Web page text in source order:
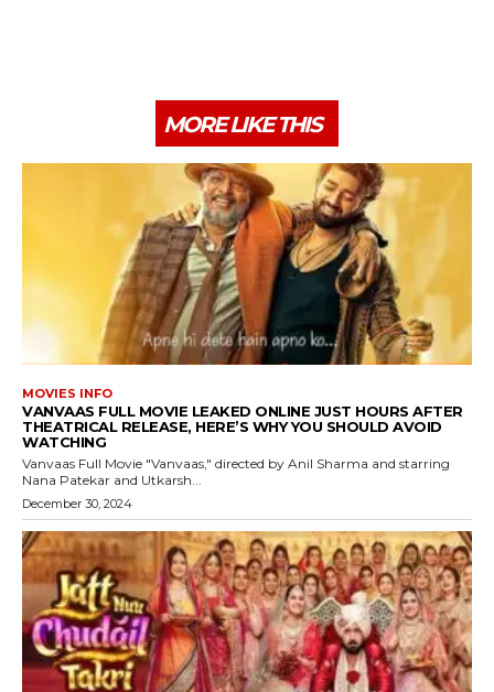
MORE LIKE THIS
MOVIES INFO
VANVAAS FULL MOVIE LEAKED ONLINE JUST HOURS AFTER
THEATRICAL RELEASE, HERE’S WHY YOU SHOULD AVOID
WATCHING
Vanvaas Full Movie "Vanvaas," directed by Anil Sharma and starring
Nana Patekar and Utkarsh...
December 30, 2024